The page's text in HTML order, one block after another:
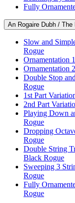
Fully
An Rogaire Dubh /
Slow and
Rogue
Ornamentation
Ornamentation
Double Stop
Rogue
1st Part
2nd Part
Playing Down
Rogue
Dropping
Rogue
Double String
Black Rogue
Sweeping 3
Rogue
Fully
Rogue